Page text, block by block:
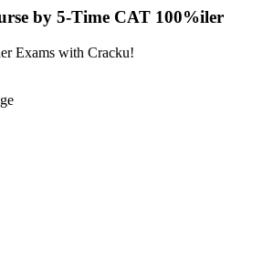
by 5-Time CAT 100%iler
Exams with Cracku!